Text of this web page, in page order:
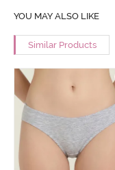
YOU MAY ALSO LIKE
Similar Products